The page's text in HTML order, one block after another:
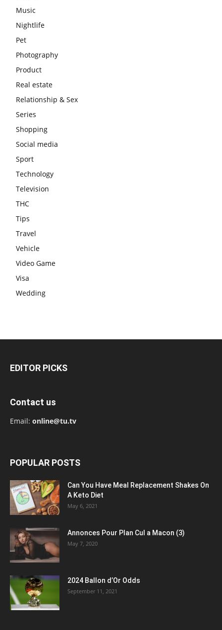
Music
Nightlife
Pet
Photography
Product
Real estate
Relationship & Sex
Series
Shopping
Social media
Sport
Technology
Television
THC
Tips
Travel
Vehicle
Video Game
Visa
Wedding
EDITOR PICKS
Contact us
Email: online@tu.tv
POPULAR POSTS
Can You Have Meal Replacement Shakes On
A Keto Diet
May 6, 2021
Annonces Pour Plan Cul a Macon (3)
May 7, 2020
2024 Ballon d’Or Odds
September 11, 2021